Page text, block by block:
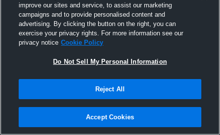
Joined Hudl
17 September 2011
improve our sites and service, to assist our marketing
campaigns and to provide personalised content and
advertising. By clicking the button on the right, you can
exercise your privacy rights. For more information see our
privacy notice Cookie Policy
Do Not Sell My Personal Information
Reject All
Accept Cookies